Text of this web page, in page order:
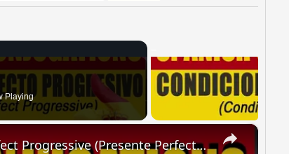
Playing
×
SPANISH CONJUGATIONS: Present Perfect Progressive (Presente Perfecto Progresivo)